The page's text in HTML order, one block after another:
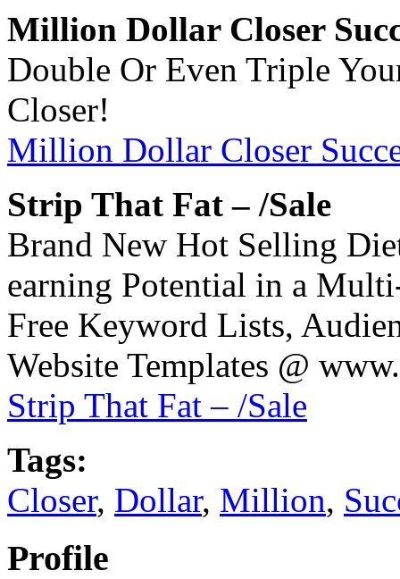
Million Dollar Closer
Double Or Even Triple
Closer!
Million Dollar Closer
Strip That Fat – /Sale
Brand New Hot Selling
earning Potential in a
Free Keyword Lists,
Website Templates @
Strip That Fat – /Sale
Tags:
Closer, Dollar, Million,
Profile